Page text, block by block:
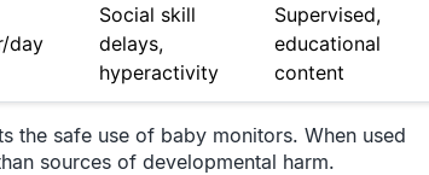
day
Social skill
delays,
hyperactivity
Supervised,
educational
content
the safe use of baby monitors. When used
sources of developmental harm.